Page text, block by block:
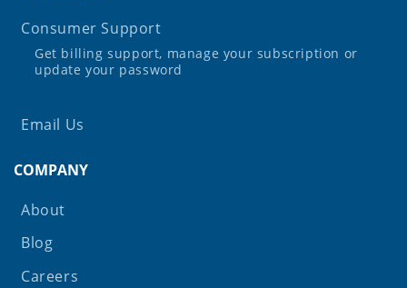
Consumer Support
Get billing support, manage your subscription or
update your password
Email Us
COMPANY
About
Blog
Careers